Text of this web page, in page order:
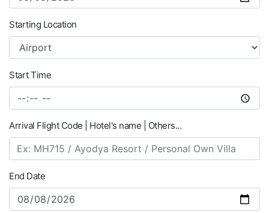
Starting Location
Start Time
Arrival Flight Code | Hotel's name | Others...
End Date